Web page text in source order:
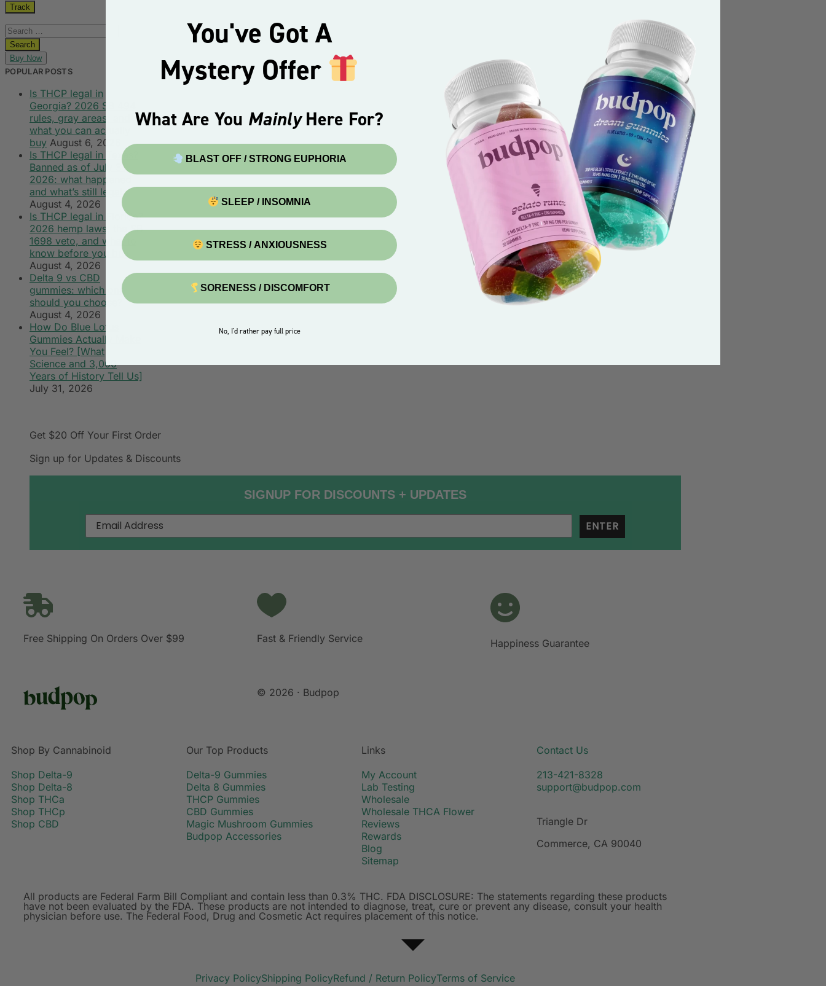
Track
Buy Now
POPULAR POSTS
Is THCP legal in
Georgia? 2026 SB 494
rules, gray areas, and
what you can actually
buy August 6, 2026
Is THCP legal in Texas?
Banned as of July 31,
2026: what happened
and what’s still legal
August 4, 2026
Is THCP legal in Florida?
2026 hemp laws, the SB
1698 veto, and what to
know before you buy
August 4, 2026
Delta 9 vs CBD
gummies: which one
should you choose?
August 4, 2026
How Do Blue Lotus
Gummies Actually Make
You Feel? [What
Science and 3,000
Years of History Tell Us]
July 31, 2026
Get $20 Off Your First Order
Sign up for Updates & Discounts
SIGNUP FOR DISCOUNTS + UPDATES
ENTER
Free Shipping On Orders Over $99 Fast & Friendly Service Happiness Guarantee
© 2026 · Budpop
Shop By Cannabinoid
Shop Delta-9
Shop Delta-8
Shop THCa
Shop THCp
Shop CBD
Our Top Products
Delta-9 Gummies
Delta 8 Gummies
THCP Gummies
CBD Gummies
Magic Mushroom Gummies
Budpop Accessories
Links
My Account
Lab Testing
Wholesale
Wholesale THCA Flower
Reviews
Rewards
Blog
Sitemap
Contact Us
213-421-8328
support@budpop.com
Triangle Dr
Commerce, CA 90040
All products are Federal Farm Bill Compliant and contain less than 0.3% THC. FDA DISCLOSURE: The statements regarding these products
have not been evaluated by the FDA. These products are not intended to diagnose, treat, cure or prevent any disease, consult your health
physician before use. The Federal Food, Drug and Cosmetic Act requires placement of this notice.
Privacy PolicyShipping PolicyRefund / Return PolicyTerms of Service
You've Got A
Mystery Offer
What Are You MainlyHere For?
BLAST OFF / STRONG EUPHORIA
SLEEP / INSOMNIA
STRESS / ANXIOUSNESS
SORENESS / DISCOMFORT
No, I'd rather pay full price